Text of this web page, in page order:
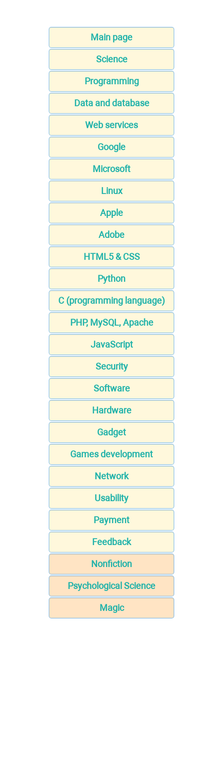
Main page
Science
Programming
Data and database
Web services
Google
Microsoft
Linux
Apple
Adobe
HTML5 & CSS
Python
C (programming language)
PHP, MySQL, Apache
JavaScript
Security
Software
Hardware
Gadget
Games development
Network
Usability
Payment
Feedback
Nonfiction
Psychological Science
Magic